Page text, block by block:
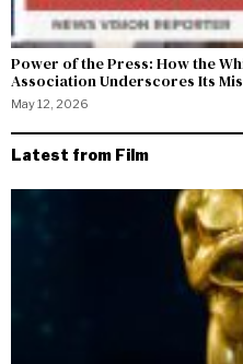
Power of the Press: How the
Association Underscores Its
May 12, 2026
Latest from Film